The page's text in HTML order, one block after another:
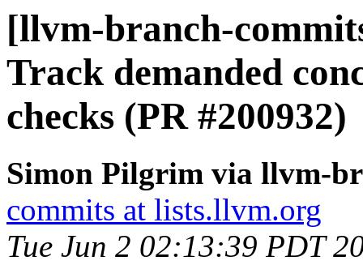
[llvm-branch-
Track demanded
checks (PR #200932)
Simon Pilgrim via llvm-
commits at lists.llvm.org
Tue Jun 2 02:13:39 PDT